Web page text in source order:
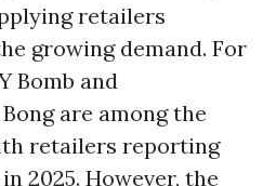
retailers
growing demand. For
Bomb and
Bong are among the
retailers reporting
2025. However, the